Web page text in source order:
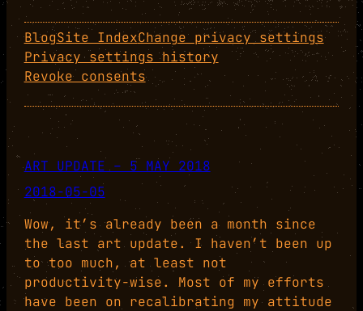
BlogSite IndexChange privacy settings
Privacy settings history
Revoke consents
ART UPDATE – 5 MAY 2018
2018-05-05
Wow, it’s already been a month since
the last art update. I haven’t been up
to too much, at least not
productivity-wise. Most of my efforts
have been on recalibrating my attitude